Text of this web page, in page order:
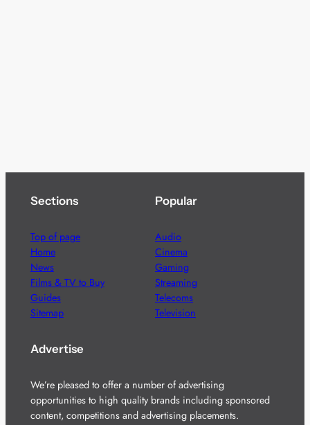
Sections
Top of page
Home
News
Films & TV to Buy
Guides
Sitemap
Popular
Audio
Cinema
Gaming
Streaming
Telecoms
Television
Advertise
We’re pleased to offer a number of advertising
opportunities to high quality brands including sponsored
content, competitions and advertising placements.